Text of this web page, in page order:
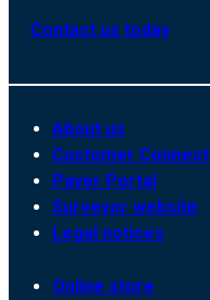
Contact us today
About us
Customer Connect
Payer Portal
Surveyor website
Legal notices
Online store